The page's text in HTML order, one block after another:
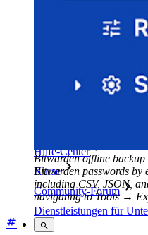
Open Source Security
Whitepaper zur
Hilfe-Center
Kurse
Community-Forum
Dienstleistungen für
Bitwarden offline
Bitwarden passwords by
including CSV, JSON,
navigating to Tools →